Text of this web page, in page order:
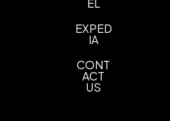
EL
EXPED
IA
CONT
ACT
US